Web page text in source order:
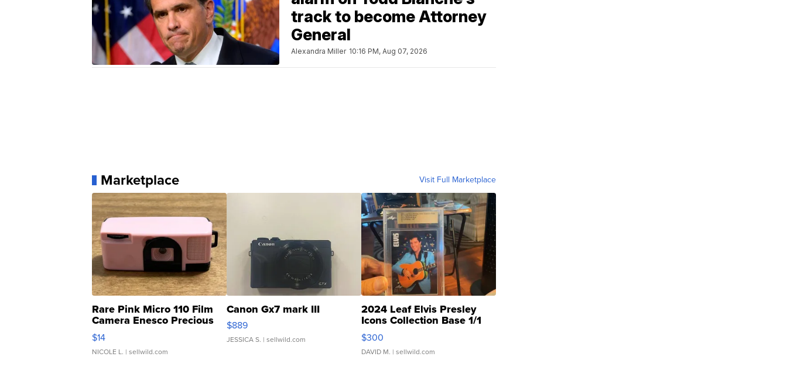
track to become Attorney
General
Alexandra Miller 10:16 PM, Aug 07, 2026
Marketplace Visit Full Marketplace
Rare Pink Micro 110 Film
Camera Enesco Precious
Moments TD4
$14
NICOLE L. | sellwild.com
Canon Gx7 mark III
$889
JESSICA S. | sellwild.com
2024 Leaf Elvis Presley
Icons Collection Base 1/1
SSP Clear ...
$300
DAVID M. | sellwild.com